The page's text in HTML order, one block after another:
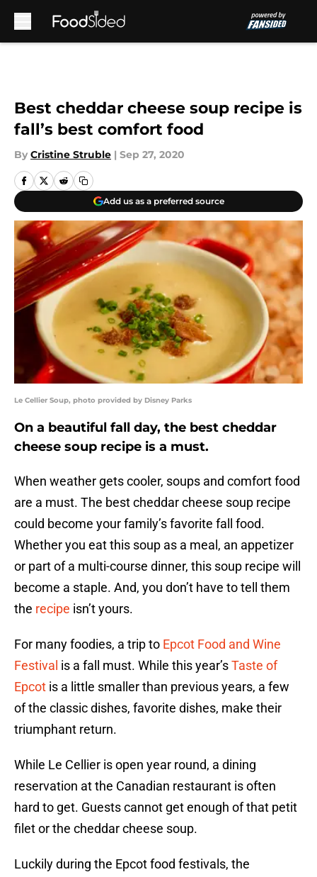
Best cheddar cheese soup recipe is
fall’s best comfort food
By Cristine Struble | Sep 27, 2020
Add us as a preferred source
Le Cellier Soup, photo provided by Disney Parks
On a beautiful fall day, the best cheddar
cheese soup recipe is a must.
When weather gets cooler, soups and comfort food
are a must. The best cheddar cheese soup recipe
could become your family’s favorite fall food.
Whether you eat this soup as a meal, an appetizer
or part of a multi-course dinner, this soup recipe will
become a staple. And, you don’t have to tell them
the recipe isn’t yours.
For many foodies, a trip to Epcot Food and Wine
Festival is a fall must. While this year’sTaste of
Epcot is a little smaller than previous years, a few
of the classic dishes, favorite dishes, make their
triumphant return.
While Le Cellier is open year round, a dining
reservation at the Canadian restaurant is often
hard to get. Guests cannot get enough of that petit
filet or the cheddar cheese soup.
Luckily during the Epcot food festivals, the